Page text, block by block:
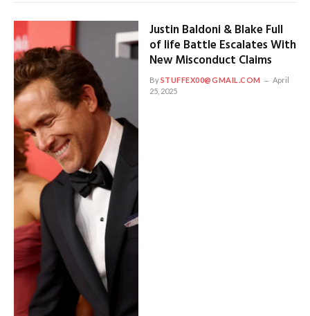
Justin Baldoni & Blake Full
of life Battle Escalates With
New Misconduct Claims
BySTUFFEX00@GMAIL.COM
April
25, 2025